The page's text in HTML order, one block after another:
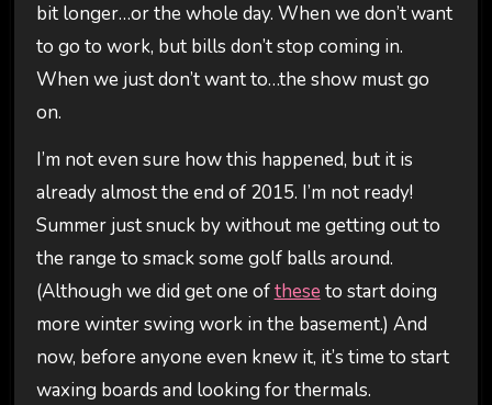
bit longer…or the whole day. When we don’t want
to go to work, but bills don’t stop coming in.
When we just don’t want to…the show must go
on.
I’m not even sure how this happened, but it is
already almost the end of 2015. I’m not ready!
Summer just snuck by without me getting out to
the range to smack some golf balls around.
(Although we did get one ofthese to start doing
more winter swing work in the basement.) And
now, before anyone even knew it, it’s time to start
waxing boards and looking for thermals.